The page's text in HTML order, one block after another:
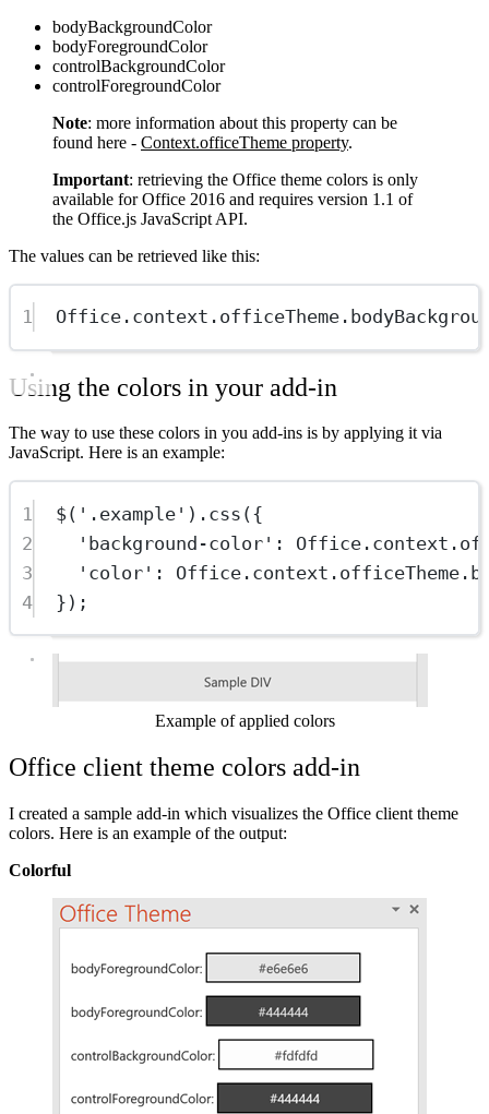
bodyBackgroundColor
bodyForegroundColor
controlBackgroundColor
controlForegroundColor
Note: more information about this property can be
found here - Context.officeTheme property.
Important: retrieving the Office theme colors is only
available for Office 2016 and requires version 1.1 of
the Office.js JavaScript API.
The values can be retrieved like this:
1
Using the colors in your add-in
The way to use these colors in you add-ins is by applying it via
JavaScript. Here is an example:
1 $( '.example' ). css ({
2
'background-color' :
3
'color' :
4
});
Show image
Example of applied colors
Office client theme colors add-in
I created a sample add-in which visualizes the Office client theme
colors. Here is an example of the output:
Colorful
Show image